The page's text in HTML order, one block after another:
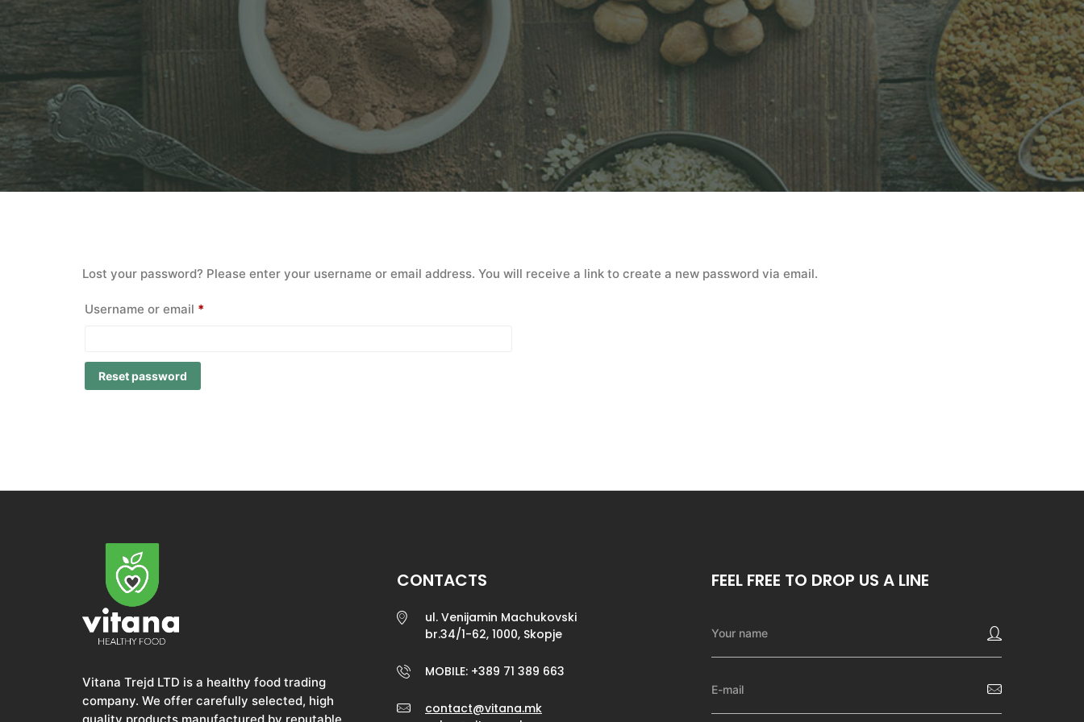
Lost your password? Please enter your username or email address. You will receive a link to create a new password via email.
Username or email *
Reset password
Vitana Trejd LTD is a healthy food trading
company. We offer carefully selected, high
CONTACTS
ul. Venijamin Machukovski
br.34/1-62, 1000, Skopje
MOBILE: +389 71 389 663
contact@vitana.mk
FEEL FREE TO DROP US A LINE